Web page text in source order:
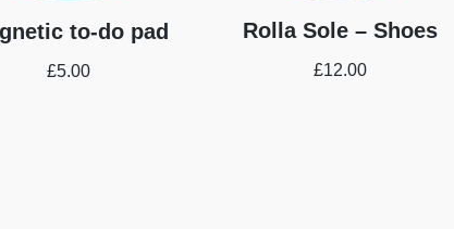
to-do pad
£5.00
Rolla Sole – Shoes
£12.00